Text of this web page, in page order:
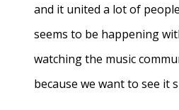
and it united a lot of
seems to be happening
watching the music
because we want to see it